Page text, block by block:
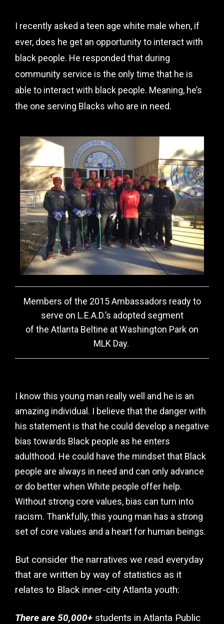
I recently asked a teen age white male when, if
ever, does he get an opportunity to interact with
black people. He responded that during
community service is the only time that he is
able to interact with black people. Meaning, he’s
the one serving Blacks who are in need.
Members of the 2015 Ambassadors ready to
serve on L.E.A.D.’s adopted segment
of the Atlanta Beltine at Washington Park on
MLK Day.
I know this young man really well and he is an
amazing individual. I believe that the danger with
his statement is that he could develop a negative
bias towards Black people as he enters
adulthood. He could have the mindset that Black
people are always in need and can only advance
or do better when White people offer help.
Without strong core values, bias can turn into
racism. Thankfully, this young man has a strong
set of core values and a heart for human beings.
But consider the narratives we read everyday
that are written by way of statistics as it
relates to Black inner-city Atlanta youth:
There are 50,000+ students in Atlanta Public